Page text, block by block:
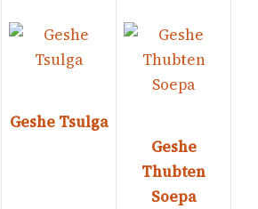
Geshe Tsulga
Geshe
Thubten
Soepa